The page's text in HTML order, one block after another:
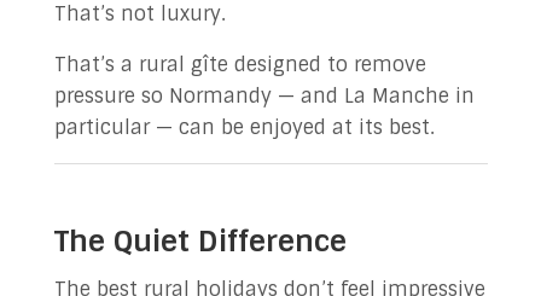
That’s not luxury.
That’s a rural gîte designed to remove
pressure so Normandy — and La Manche in
particular — can be enjoyed at its best.
The Quiet Difference
The best rural holidays don’t feel impressive